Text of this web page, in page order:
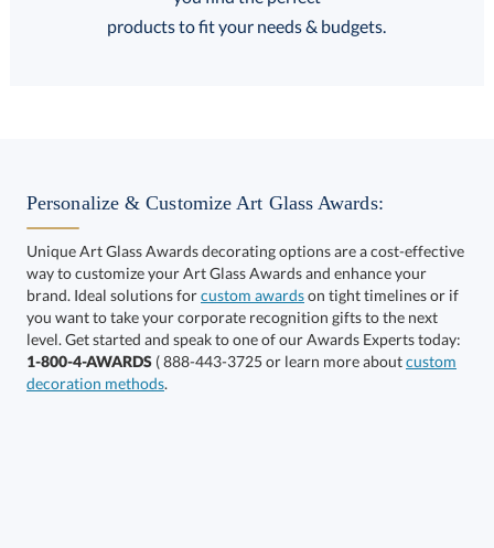
Get a Custom Quote
products to fit your needs & budgets.
Personalize & Customize Art Glass Awards:
Unique Art Glass Awards decorating options are a cost-effective
way to customize your Art Glass Awards and enhance your
brand. Ideal solutions forcustom awardson tight timelines or if
you want to take your corporate recognition gifts to the next
level. Get started and speak to one of our Awards Experts today:
1-800-4-AWARDS ( 888-443-3725 or learn more aboutcustom
decoration methods.